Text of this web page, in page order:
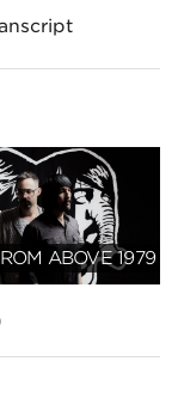
ABOVE 1979